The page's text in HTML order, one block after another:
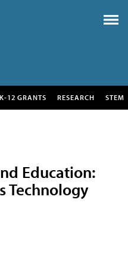
K-12 GRANTS RESEARCH STEM
Education:
Technology